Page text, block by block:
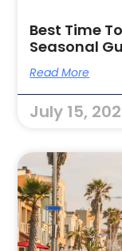
Best Time
Seasonal
Read More
July 15,